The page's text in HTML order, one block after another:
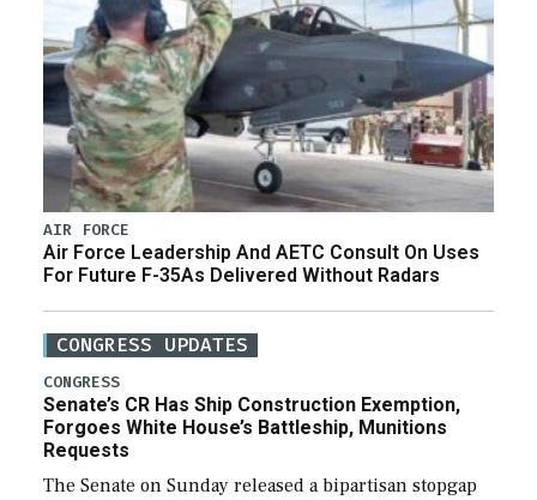
AIR FORCE
Air Force Leadership And AETC Consult On Uses
For Future F-35As Delivered Without Radars
CONGRESS UPDATES
CONGRESS
Senate’s CR Has Ship Construction Exemption,
Forgoes White House’s Battleship, Munitions
Requests
The Senate on Sunday released a bipartisan stopgap